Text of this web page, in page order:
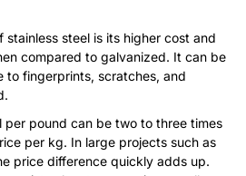
steel is its higher cost and
compared to galvanized. It can be
to fingerprints, scratches, and
per pound can be two to three times
per kg. In large projects such as
price difference quickly adds up.